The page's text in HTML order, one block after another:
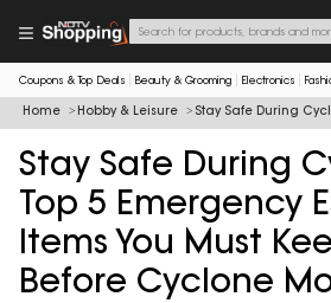
Coupons & Top Deals Beauty & Grooming Electronics
Home Hobby & Leisure Stay Safe During
Stay Safe During
Top 5 Emergency
Items You Must
Before Cyclone